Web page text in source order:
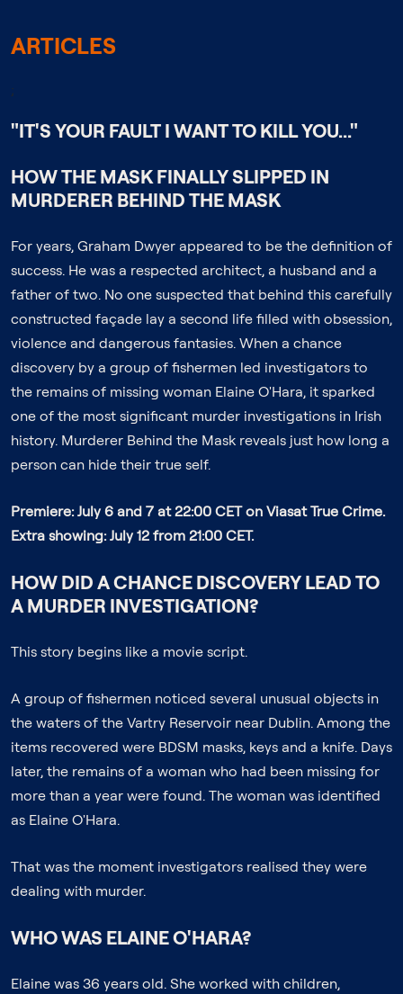
ARTICLES
;
"IT'S YOUR FAULT I WANT TO KILL YOU..."
HOW THE MASK FINALLY SLIPPED IN
MURDERER BEHIND THE MASK
For years, Graham Dwyer appeared to be the definition of
success. He was a respected architect, a husband and a
father of two. No one suspected that behind this carefully
constructed façade lay a second life filled with obsession,
violence and dangerous fantasies. When a chance
discovery by a group of fishermen led investigators to
the remains of missing woman Elaine O'Hara, it sparked
one of the most significant murder investigations in Irish
history. Murderer Behind the Mask reveals just how long a
person can hide their true self.
Premiere: July 6 and 7 at 22:00 CET on Viasat True Crime.
Extra showing: July 12 from 21:00 CET.
HOW DID A CHANCE DISCOVERY LEAD TO
A MURDER INVESTIGATION?
This story begins like a movie script.
A group of fishermen noticed several unusual objects in
the waters of the Vartry Reservoir near Dublin. Among the
items recovered were BDSM masks, keys and a knife. Days
later, the remains of a woman who had been missing for
more than a year were found. The woman was identified
as Elaine O'Hara.
That was the moment investigators realised they were
dealing with murder.
WHO WAS ELAINE O'HARA?
Elaine was 36 years old. She worked with children,